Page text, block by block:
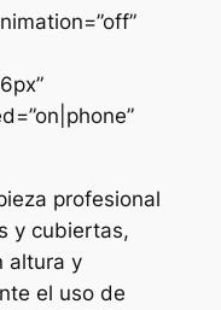
profesional
y cubiertas,
altura y
el uso de